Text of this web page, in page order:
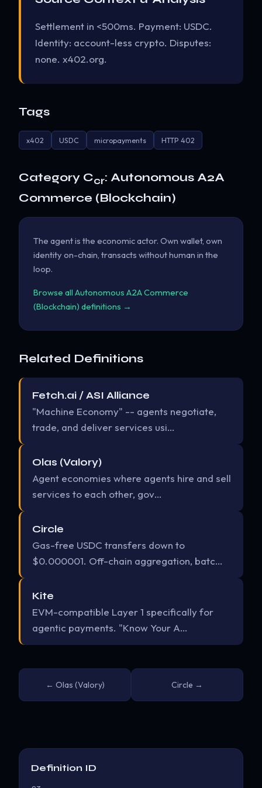
Settlement in <500ms. Payment: USDC.
Identity: account-less crypto. Disputes:
none. x402.org.
Tags
x402 USDC micropayments HTTP 402
Category Ccr: Autonomous A2A
Commerce (Blockchain)
The agent is the economic actor. Own wallet, own
identity on-chain, transacts without human in the
loop.
Browse all Autonomous A2A Commerce
(Blockchain) definitions →
Related Definitions
Fetch.ai / ASI Alliance
"Machine Economy" -- agents negotiate,
trade, and deliver services usi…
Olas (Valory)
Agent economies where agents hire and sell
services to each other, gov…
Circle
Gas-free USDC transfers down to
$0.000001. Off-chain aggregation, batc…
Kite
EVM-compatible Layer 1 specifically for
agentic payments. "Know Your A…
← Olas (Valory) Circle →
Definition ID